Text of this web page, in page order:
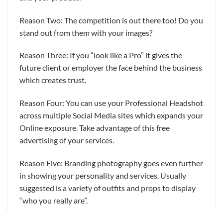
Reason Two: The competition is out there too! Do you
stand out from them with your images?
Reason Three: If you “look like a Pro” it gives the
future client or employer the face behind the business
which creates trust.
Reason Four: You can use your Professional Headshot
across multiple Social Media sites which expands your
Online exposure. Take advantage of this free
advertising of your services.
Reason Five: Branding photography goes even further
in showing your personality and services. Usually
suggested is a variety of outfits and props to display
“who you really are”.